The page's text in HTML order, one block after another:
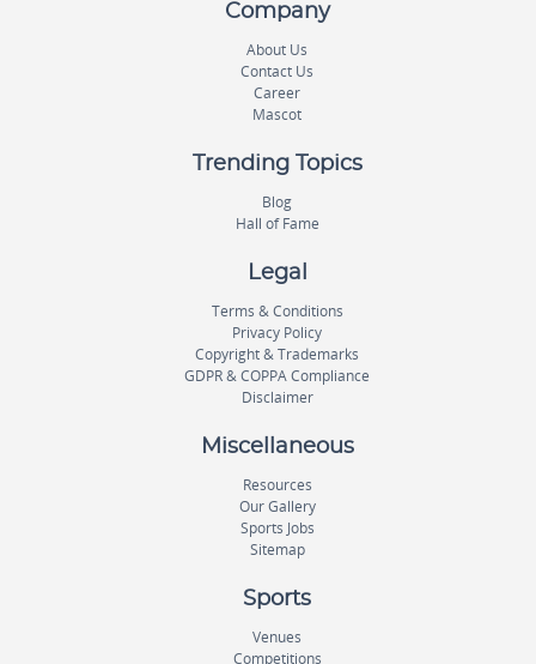
Company
About Us
Contact Us
Career
Mascot
Trending Topics
Blog
Hall of Fame
Legal
Terms & Conditions
Privacy Policy
Copyright & Trademarks
GDPR & COPPA Compliance
Disclaimer
Miscellaneous
Resources
Our Gallery
Sports Jobs
Sitemap
Sports
Venues
Competitions